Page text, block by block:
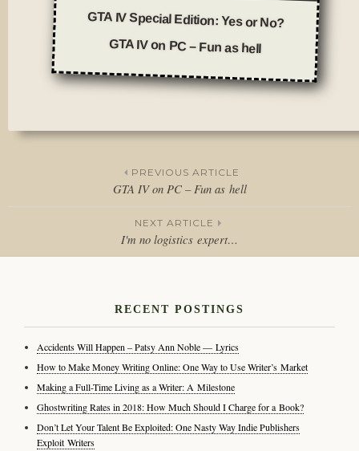
GTA IV Special Edition: Yes or No?
GTA IV on PC – Fun as hell
in
Post
navigation
PREVIOUS ARTICLE
GTA IV on PC – Fun as hell
NEXT ARTICLE
I'm no logistics expert…
RECENT POSTINGS
Accidents Will Happen – Patsy Ann Noble — Lyrics
How to Make Money Writing Online: One Way to Use Writer’s Market
Making a Full-Time Living as a Writer: A Milestone
Ghostwriting Rates in 2018: How Much Should I Charge for a Book?
Don’t Let Your Talent Be Exploited: One Nasty Way Indie Publishers
Exploit Writers